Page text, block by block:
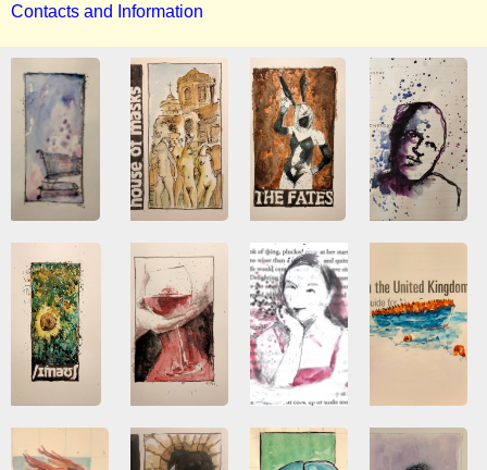
Contacts and Information